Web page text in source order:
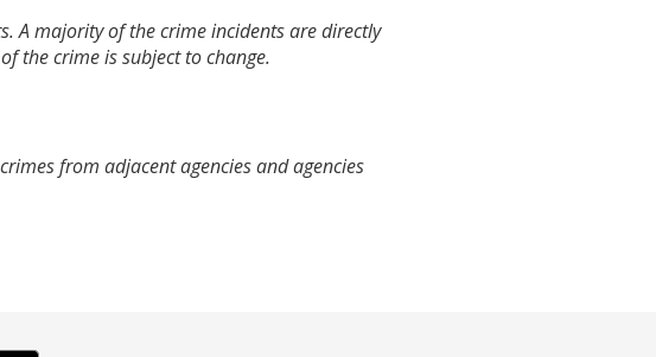
A majority of the crime incidents are directly
the crime is subject to change.
from adjacent agencies and agencies